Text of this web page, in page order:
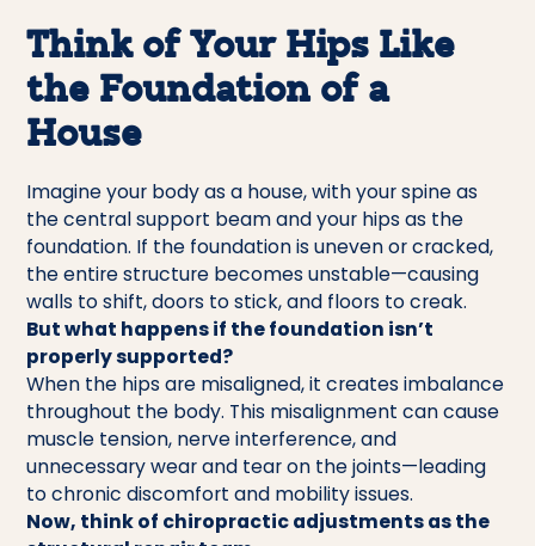
Think of Your Hips Like
the Foundation of a
House
Imagine your body as a house, with your spine as
the central support beam and your hips as the
foundation. If the foundation is uneven or cracked,
the entire structure becomes unstable—causing
walls to shift, doors to stick, and floors to creak.
But what happens if the foundation isn’t
properly supported?
When the hips are misaligned, it creates imbalance
throughout the body. This misalignment can cause
muscle tension, nerve interference, and
unnecessary wear and tear on the joints—leading
to chronic discomfort and mobility issues.
Now, think of chiropractic adjustments as the